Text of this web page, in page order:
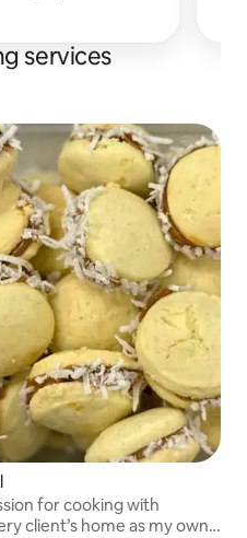
services
for cooking with
client’s home as my own,